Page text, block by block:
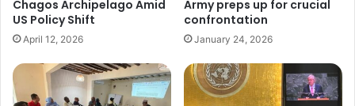
Chagos Archipelago Amid
US Policy Shift
April 12, 2026
Army preps up for crucial
confrontation
January 24, 2026